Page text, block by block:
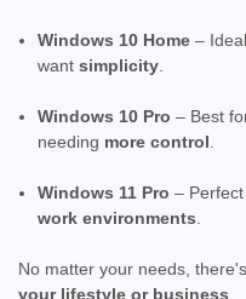
Windows 10 Home –
wantsimplicity
Windows 10 Pro – Best
needing more control
Windows 11 Pro –
work environments
No matter your needs,
your lifestyle or business